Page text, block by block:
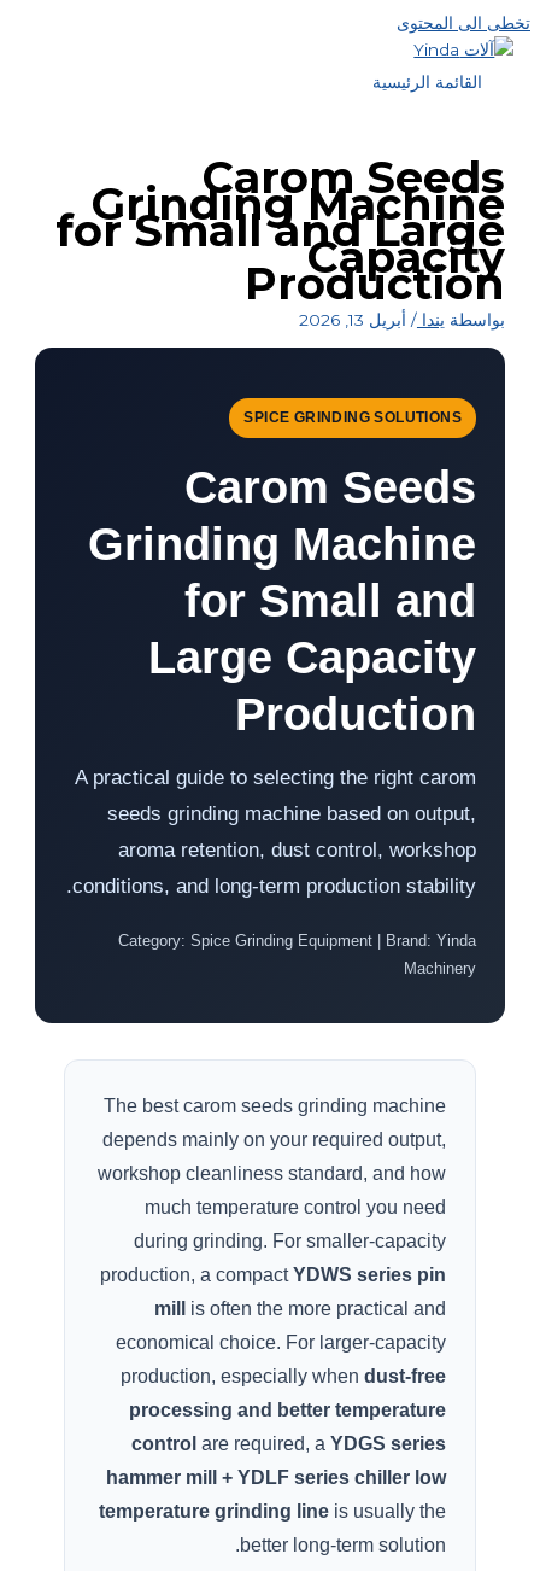
تخطى الى المحتوى
القائمة الرئيسية
Carom Seeds
Grinding Machine
for Small and Large
Capacity
Production
بواسطة يندا/ أبريل 13, 2026
SPICE GRINDING SOLUTIONS
Carom Seeds
Grinding Machine
for Small and
Large Capacity
Production
A practical guide to selecting the right carom
seeds grinding machine based on output,
aroma retention, dust control, workshop
conditions, and long-term production stability.
Category: Spice Grinding Equipment | Brand: Yinda
Machinery
The best carom seeds grinding machine
depends mainly on your required output,
workshop cleanliness standard, and how
much temperature control you need
during grinding. For smaller-capacity
production, a compact YDWS series pin
mill
is often the more practical and
economical choice. For larger-capacity
production, especially when dust-free
processing and better temperature
control are required, a YDGS series
hammer mill + YDLF series chiller low
temperature grinding lineis usually the
better long-term solution.